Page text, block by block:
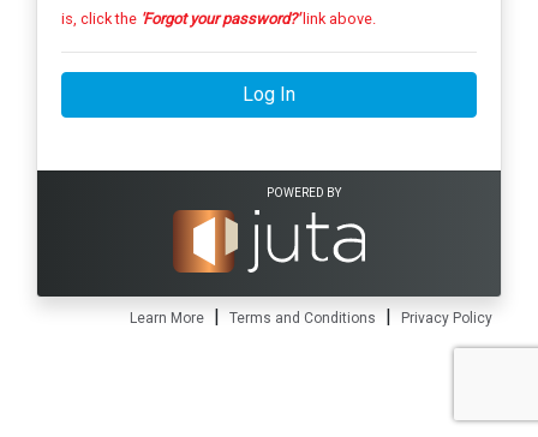
is, click the 'Forgot your password?'link above.
Log In
POWERED BY
Learn More | Terms and Conditions | Privacy Policy